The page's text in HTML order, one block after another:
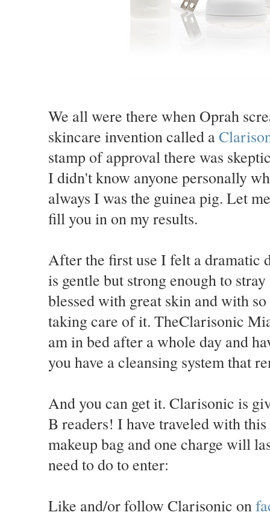
We all were there when Oprah
skincare invention called a
stamp of approval there was
I didn't know anyone personally
always I was the guinea pig. Let
fill you in on my results.
After the first use I felt a
is gentle but strong enough to
blessed with great skin and with
taking care of it. TheClarisonic
am in bed after a whole day and
you have a cleansing system that
And you can get it. Clarisonic is
B readers! I have traveled with
makeup bag and one charge will
need to do to enter:
Like and/or follow Clarisonic on